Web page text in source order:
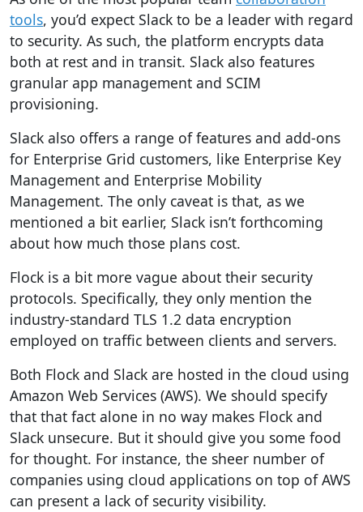
tools, you’d expect Slack to be a leader with regard
to security. As such, the platform encrypts data
both at rest and in transit. Slack also features
granular app management and SCIM
provisioning.
Slack also offers a range of features and add-ons
for Enterprise Grid customers, like Enterprise Key
Management and Enterprise Mobility
Management. The only caveat is that, as we
mentioned a bit earlier, Slack isn’t forthcoming
about how much those plans cost.
Flock is a bit more vague about their security
protocols. Specifically, they only mention the
industry-standard TLS 1.2 data encryption
employed on traffic between clients and servers.
Both Flock and Slack are hosted in the cloud using
Amazon Web Services (AWS). We should specify
that that fact alone in no way makes Flock and
Slack unsecure. But it should give you some food
for thought. For instance, the sheer number of
companies using cloud applications on top of AWS
can present a lack of security visibility.